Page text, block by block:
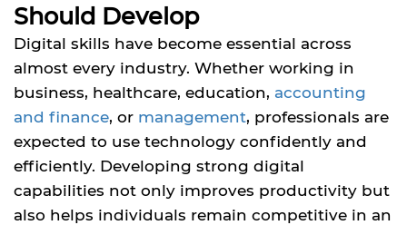
Should Develop
Digital skills have become essential across
almost every industry. Whether working in
business, healthcare, education, accounting
and finance, or management, professionals are
expected to use technology confidently and
efficiently. Developing strong digital
capabilities not only improves productivity but
also helps individuals remain competitive in an